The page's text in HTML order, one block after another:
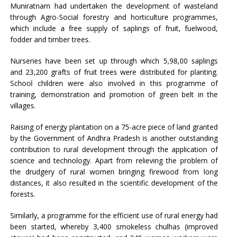
Muniratnam had undertaken the development of wasteland
through Agro-Social forestry and horticulture programmes,
which include a free supply of saplings of fruit, fuelwood,
fodder and timber trees.
Nurseries have been set up through which 5,98,00 saplings
and 23,200 grafts of fruit trees were distributed for planting.
School children were also involved in this programme of
training, demonstration and promotion of green belt in the
villages.
Raising of energy plantation on a 75-acre piece of land granted
by the Government of Andhra Pradesh is another outstanding
contribution to rural development through the application of
science and technology. Apart from relieving the problem of
the drudgery of rural women bringing firewood from long
distances, it also resulted in the scientific development of the
forests.
Similarly, a programme for the efficient use of rural energy had
been started, whereby 3,400 smokeless chulhas (improved